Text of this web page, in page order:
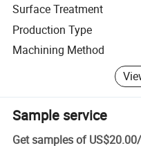
Surface Treatment
Production Type
Machining Method
Sample service
Get samples of US$20.00/